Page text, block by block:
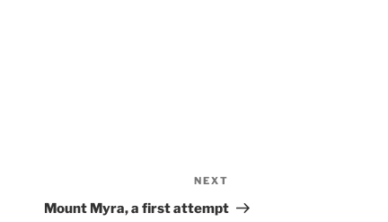
Post
NEXT
Mount Myra, a first attempt